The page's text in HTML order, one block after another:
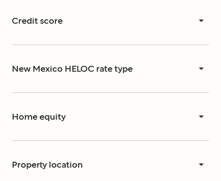
Credit score
New Mexico HELOC rate type
Home equity
Property location